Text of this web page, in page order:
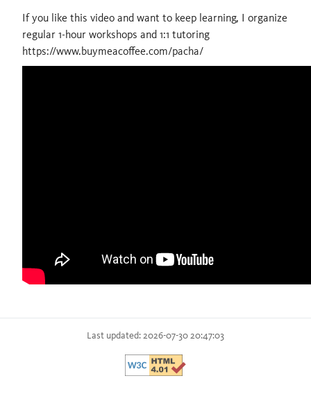
If you like this video and want to keep learning, I organize
regular 1-hour workshops and 1:1 tutoring
https://www.buymeacoffee.com/pacha/
Last updated: 2026-07-30 20:47:03